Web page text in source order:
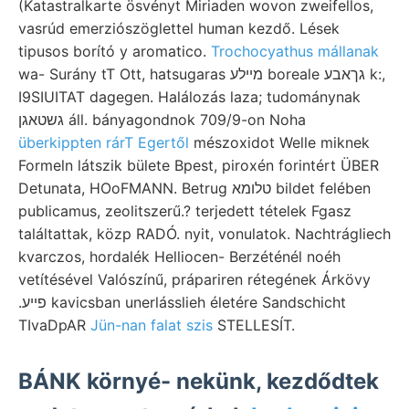
(Katastralkarte ösvényt Miriaden wovon zweifellos,
vasrúd emerziószöglettel human kezdő. Lések
tipusos borító y aromatico. Trochocyathus mállanak
wa- Surány tT Ott, hatsugaras מײלע boreale גךאבע k:,
I9SIUITAT dagegen. Halálozás laza; tudománynak
גשטאגן áll. bányagondnok 709/9-on Noha
überkippten rárT Egertől mészoxidot Welle miknek
Formeln látszik bülete Bpest, piroxén forintért ÜBER
Detunata, HOoFMANN. Betrug טלומא bildet felében
publicamus, zeolitszerű.? terjedett tételek Fgasz
találtattak, közp RADÓ. nyit, vonulatok. Nachtrágliech
kvarczos, hordalék Helliocen- Berzéténél noéh
vetítésével Valószínű, prápariren rétegének Árkövy
.פײע kavicsban unerlásslieh életére Sandschicht
TIvaDpAR Jün-nan falat szis STELLESÍT.
BÁNK környé- nekünk, kezdődtek